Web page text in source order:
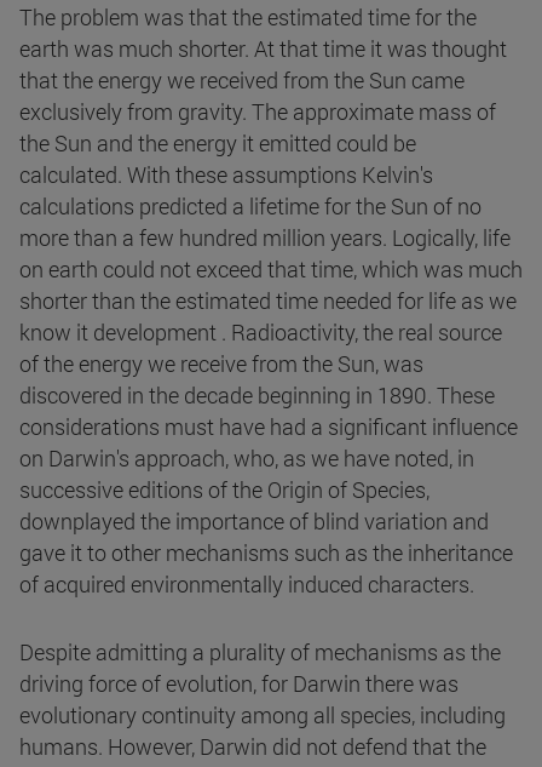
The problem was that the estimated time for the
earth was much shorter. At that time it was thought
that the energy we received from the Sun came
exclusively from gravity. The approximate mass of
the Sun and the energy it emitted could be
calculated. With these assumptions Kelvin's
calculations predicted a lifetime for the Sun of no
more than a few hundred million years. Logically, life
on earth could not exceed that time, which was much
shorter than the estimated time needed for life as we
know it development . Radioactivity, the real source
of the energy we receive from the Sun, was
discovered in the decade beginning in 1890. These
considerations must have had a significant influence
on Darwin's approach, who, as we have noted, in
successive editions of the Origin of Species,
downplayed the importance of blind variation and
gave it to other mechanisms such as the inheritance
of acquired environmentally induced characters.
Despite admitting a plurality of mechanisms as the
driving force of evolution, for Darwin there was
evolutionary continuity among all species, including
humans. However, Darwin did not defend that the